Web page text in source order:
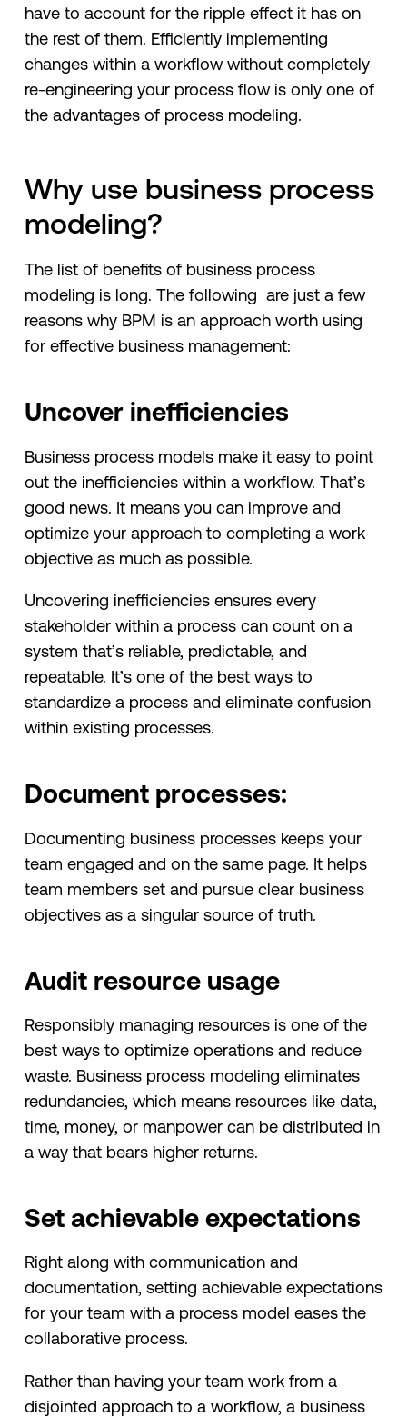
have to account for the ripple effect it has on
the rest of them. Efficiently implementing
changes within a workflow without completely
re-engineering your process flow is only one of
the advantages of process modeling.
Why use business process
modeling?
The list of benefits of business process
modeling is long. The following are just a few
reasons why BPM is an approach worth using
for effective business management:
Uncover inefficiencies
Business process models make it easy to point
out the inefficiencies within a workflow. That’s
good news. It means you can improve and
optimize your approach to completing a work
objective as much as possible.
Uncovering inefficiencies ensures every
stakeholder within a process can count on a
system that’s reliable, predictable, and
repeatable. It’s one of the best ways to
standardize a process and eliminate confusion
within existing processes.
Document processes:
Documenting business processes keeps your
team engaged and on the same page. It helps
team members set and pursue clear business
objectives as a singular source of truth.
Audit resource usage
Responsibly managing resources is one of the
best ways to optimize operations and reduce
waste. Business process modeling eliminates
redundancies, which means resources like data,
time, money, or manpower can be distributed in
a way that bears higher returns.
Set achievable expectations
Right along with communication and
documentation, setting achievable expectations
for your team with a process model eases the
collaborative process.
Rather than having your team work from a
disjointed approach to a workflow, a business